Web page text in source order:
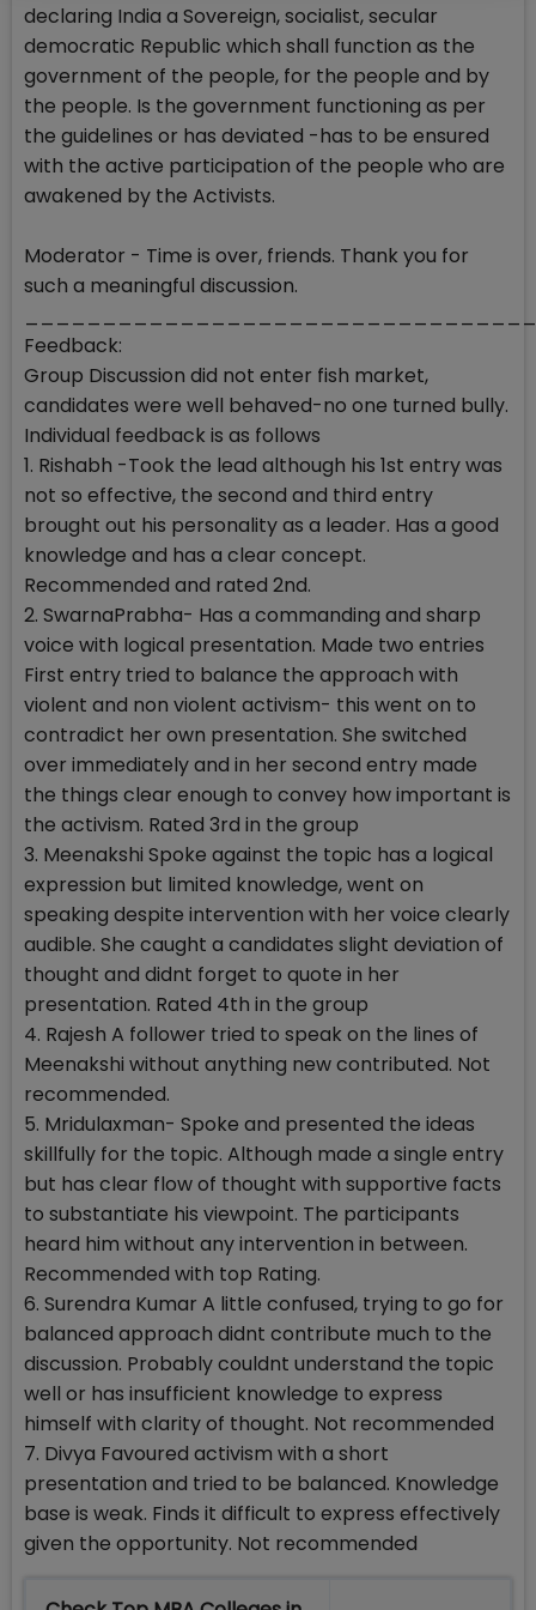
declaring India a Sovereign, socialist, secular
democratic Republic which shall function as the
government of the people, for the people and by
the people. Is the government functioning as per
the guidelines or has deviated -has to be ensured
with the active participation of the people who are
awakened by the Activists.
Moderator - Time is over, friends. Thank you for
such a meaningful discussion.
Feedback:
Group Discussion did not enter fish market,
candidates were well behaved-no one turned bully.
Individual feedback is as follows
1. Rishabh -Took the lead although his 1st entry was
not so effective, the second and third entry
brought out his personality as a leader. Has a good
knowledge and has a clear concept.
Recommended and rated 2nd.
2. SwarnaPrabha- Has a commanding and sharp
voice with logical presentation. Made two entries
First entry tried to balance the approach with
violent and non violent activism- this went on to
contradict her own presentation. She switched
over immediately and in her second entry made
the things clear enough to convey how important is
the activism. Rated 3rd in the group
3. Meenakshi Spoke against the topic has a logical
expression but limited knowledge, went on
speaking despite intervention with her voice clearly
audible. She caught a candidates slight deviation of
thought and didnt forget to quote in her
presentation. Rated 4th in the group
4. Rajesh A follower tried to speak on the lines of
Meenakshi without anything new contributed. Not
recommended.
5. Mridulaxman- Spoke and presented the ideas
skillfully for the topic. Although made a single entry
but has clear flow of thought with supportive facts
to substantiate his viewpoint. The participants
heard him without any intervention in between.
Recommended with top Rating.
6. Surendra Kumar A little confused, trying to go for
balanced approach didnt contribute much to the
discussion. Probably couldnt understand the topic
well or has insufficient knowledge to express
himself with clarity of thought. Not recommended
7. Divya Favoured activism with a short
presentation and tried to be balanced. Knowledge
base is weak. Finds it difficult to express effectively
given the opportunity. Not recommended